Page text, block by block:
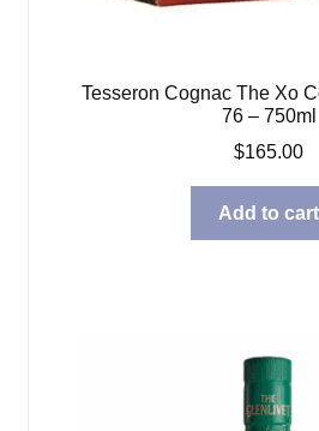
Tesseron Cognac The Xo
76 – 750ml
$165.00
Add to cart